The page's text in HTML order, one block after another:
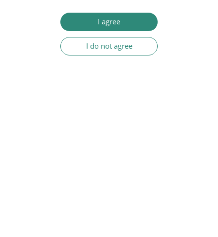
I agree
I do not agree
Krystyna Kamińska